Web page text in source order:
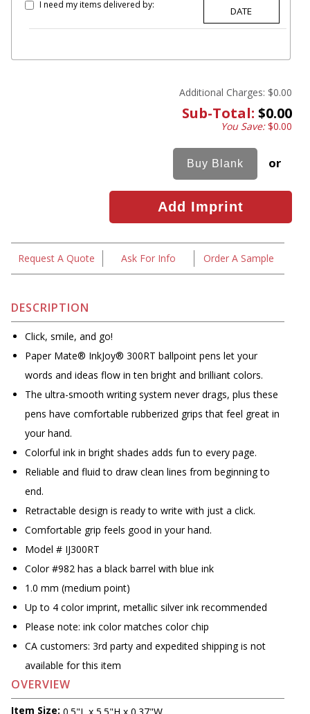
I need my items delivered by:
Additional Charges: $0.00
Sub-Total: $0.00
You Save:$0.00
or
Request A Quote Ask For Info Order A Sample
DESCRIPTION
Click, smile, and go!
Paper Mate® InkJoy® 300RT ballpoint pens let your
words and ideas flow in ten bright and brilliant colors.
The ultra-smooth writing system never drags, plus these
pens have comfortable rubberized grips that feel great in
your hand.
Colorful ink in bright shades adds fun to every page.
Reliable and fluid to draw clean lines from beginning to
end.
Retractable design is ready to write with just a click.
Comfortable grip feels good in your hand.
Model # IJ300RT
Color #982 has a black barrel with blue ink
1.0 mm (medium point)
Up to 4 color imprint, metallic silver ink recommended
Please note: ink color matches color chip
CA customers: 3rd party and expedited shipping is not
available for this item
OVERVIEW
Item Size: 0.5"L x 5.5"H x 0.37"W